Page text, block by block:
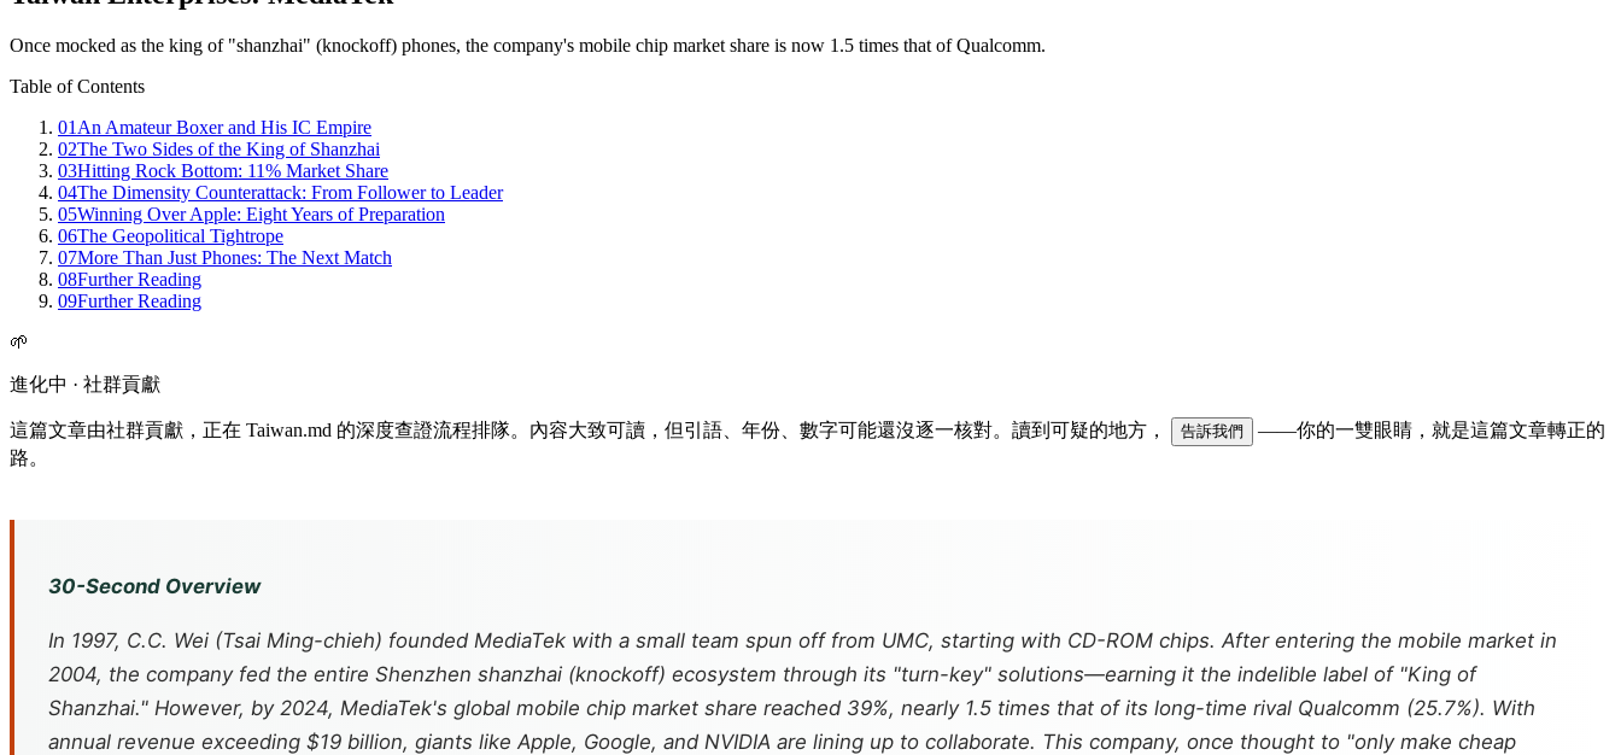
Once mocked as the king of "shanzhai" (knockoff) phones, the company's mobile chip market share is now 1.5 times that of Qualcomm.
Table of Contents
01 An Amateur Boxer and His IC Empire
02The Two Sides of the King of Shanzhai
03Hitting Rock Bottom: 11% Market Share
04The Dimensity Counterattack: From Follower to Leader
05Winning Over Apple: Eight Years of Preparation
06The Geopolitical Tightrope
07More Than Just Phones: The Next Match
08Further Reading
09Further Reading
🌱
進化中 · 社群貢獻
這篇文章由社群貢獻，正在 Taiwan.md 的深度查證流程排隊。內容大致可讀，但引語、年份、數字可能還沒逐一核對。讀到可疑的地方， 告訴我們
——你的一雙眼睛，就是這篇文章轉正的
路。
30-Second Overview
In 1997, C.C. Wei (Tsai Ming-chieh) founded MediaTek with a small team spun off from UMC, starting with CD-ROM chips. After entering the mobile market in
2004, the company fed the entire Shenzhen shanzhai (knockoff) ecosystem through its "turn-key" solutions—earning it the indelible label of "King of
Shanzhai." However, by 2024, MediaTek's global mobile chip market share reached 39%, nearly 1.5 times that of its long-time rival Qualcomm (25.7%). With
annual revenue exceeding $19 billion, giants like Apple, Google, and NVIDIA are lining up to collaborate. This company, once thought to "only make cheap